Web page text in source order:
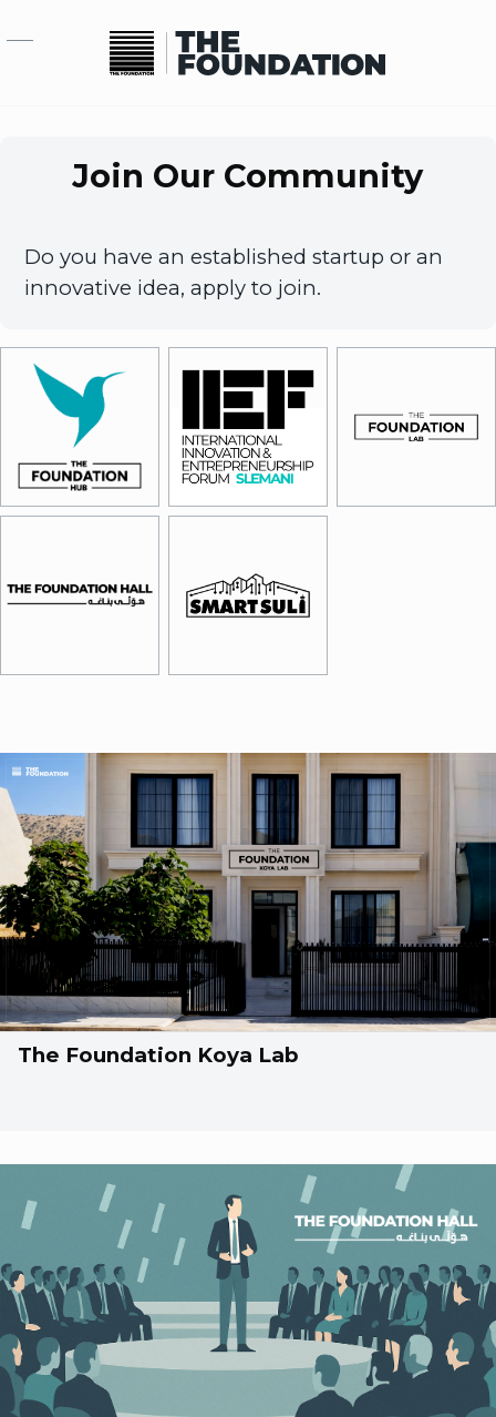
Join Our Community
Do you have an established startup or an
innovative idea, apply to join.
Image Image
The Foundation Koya Lab